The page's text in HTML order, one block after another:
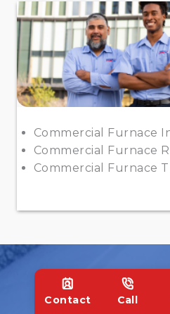
Commercial Furnace
Commercial Furnace
Commercial Furnace
Contact Call